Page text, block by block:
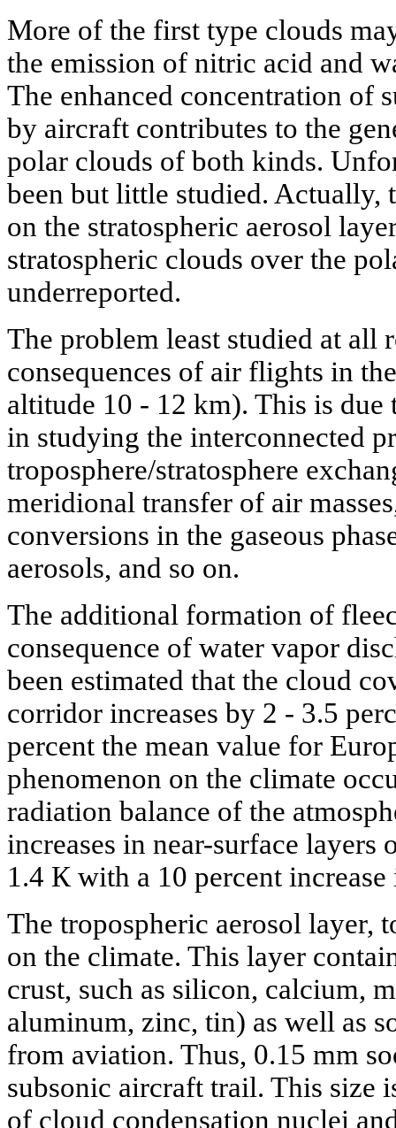
More of the first type clouds
the emission of nitric acid and
The enhanced concentration of
by aircraft contributes to the
polar clouds of both kinds.
been but little studied. Actually,
on the stratospheric aerosol
stratospheric clouds over the
underreported.
The problem least studied at all
consequences of air flights in
altitude 10 - 12 km). This is
in studying the interconnected
troposphere/stratosphere
meridional transfer of air
conversions in the gaseous
aerosols, and so on.
The additional formation of
consequence of water vapor
been estimated that the cloud
corridor increases by 2 - 3.5
percent the mean value for
phenomenon on the climate
radiation balance of the
increases in near-surface layers
1.4 К with a 10 percent
The tropospheric aerosol layer,
on the climate. This layer
crust, such as silicon, calcium,
aluminum, zinc, tin) as well as
from aviation. Thus, 0.15 mm
subsonic aircraft trail. This size
of cloud condensation nuclei